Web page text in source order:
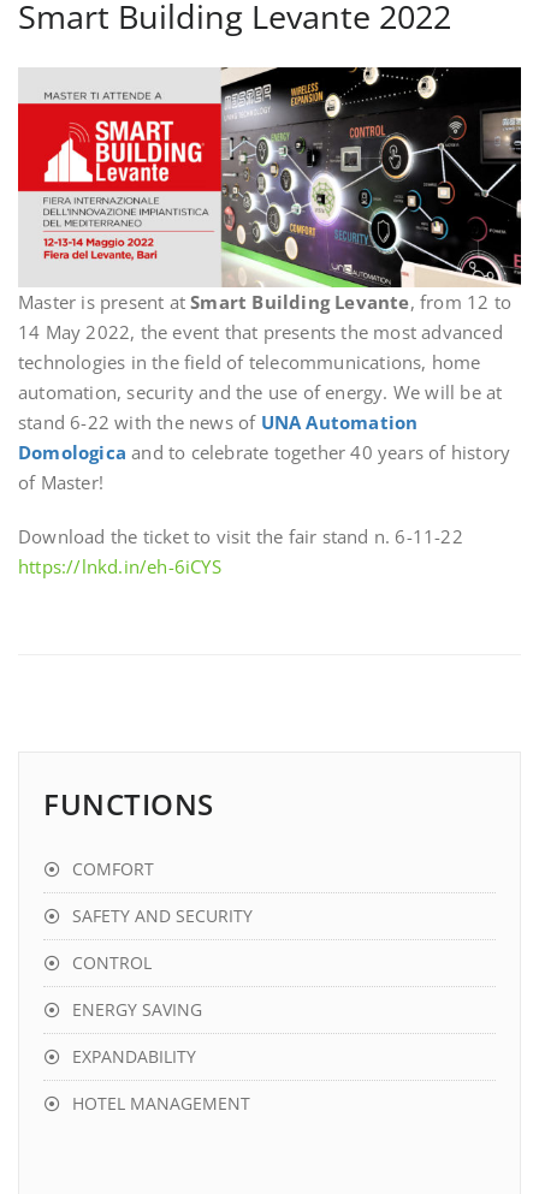
Smart Building Levante 2022
Master is present atSmart Building Levante, from 12 to
14 May 2022, the event that presents the most advanced
technologies in the field of telecommunications, home
automation, security and the use of energy. We will be at
stand 6-22 with the news of UNA Automation
Domologica and to celebrate together 40 years of history
of Master!
Download the ticket to visit the fair stand n. 6-11-22
https://lnkd.in/eh-6iCYS
FUNCTIONS
COMFORT
SAFETY AND SECURITY
CONTROL
ENERGY SAVING
EXPANDABILITY
HOTEL MANAGEMENT